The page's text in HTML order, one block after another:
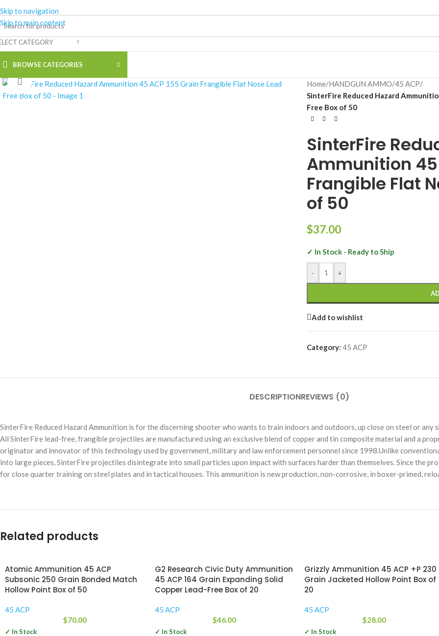
Skip to navigation
Skip to main content
CATEGORY
BROWSE CATEGORIES
Click to enlarge Home/HANDGUN AMMO/45 ACP/
SinterFire Reduced Hazard
Free Box of 50
SinterFire
Ammunition 45
Frangible Flat
of 50
$37.00
✓ In Stock - Ready to Ship
- +
Add to wishlist
Category: 45 ACP
DESCRIPTIONREVIEWS (0)
SinterFire Reduced Hazard Ammunition is for the discerning shooter who wants to train indoors and outdoors, up close on steel or
All SinterFire lead-free, frangible projectiles are manufactured using an exclusive blend of copper and tin composite material and a
originator and innovator of this technology used by government, military and law enforcement personnel since 1998.Unlike
into large pieces, SinterFire projectiles disintegrate into small particles upon impact with surfaces harder than themselves. Since the
for close quarter training on steel plates and in tactical houses. This ammunition is new production, non-corrosive, in boxer-primed,
Related products
Atomic Ammunition 45 ACP
Subsonic 250 Grain Bonded Match
Hollow Point Box of 50
45 ACP
$70.00
✓ In Stock
G2 Research Civic Duty Ammunition
45 ACP 164 Grain Expanding Solid
Copper Lead-Free Box of 20
45 ACP
$46.00
✓ In Stock
Grizzly Ammunition 45 ACP +P 230
Grain Jacketed Hollow Point Box of
20
45 ACP
$28.00
✓ In Stock